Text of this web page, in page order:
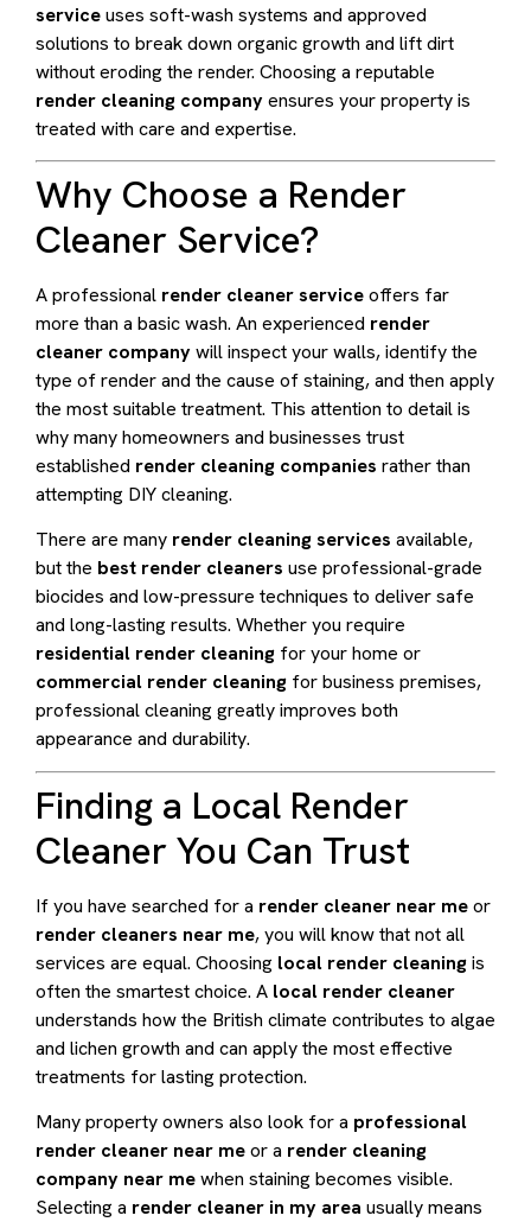
serviceuses soft-wash systems and approved
solutions to break down organic growth and lift dirt
without eroding the render. Choosing a reputable
render cleaning companyensures your property is
treated with care and expertise.
Why Choose a Render
Cleaner Service?
A professional render cleaner serviceoffers far
more than a basic wash. An experienced render
cleaner companywill inspect your walls, identify the
type of render and the cause of staining, and then apply
the most suitable treatment. This attention to detail is
why many homeowners and businesses trust
established render cleaning companies rather than
attempting DIY cleaning.
There are many render cleaning services available,
but the best render cleaners use professional-grade
biocides and low-pressure techniques to deliver safe
and long-lasting results. Whether you require
residential render cleaning for your home or
commercial render cleaning for business premises,
professional cleaning greatly improves both
appearance and durability.
Finding a Local Render
Cleaner You Can Trust
If you have searched for a render cleaner near meor
render cleaners near me, you will know that not all
services are equal. Choosing local render cleaningis
often the smartest choice. A local render cleaner
understands how the British climate contributes to algae
and lichen growth and can apply the most effective
treatments for lasting protection.
Many property owners also look for a professional
render cleaner near meor a render cleaning
company near mewhen staining becomes visible.
Selecting a render cleaner in my area usually means